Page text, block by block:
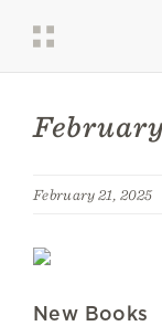
February 21, 2025
New Books